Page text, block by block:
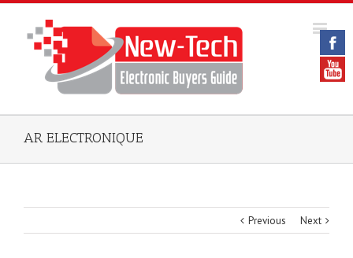
AR ELECTRONIQUE
Previous Next